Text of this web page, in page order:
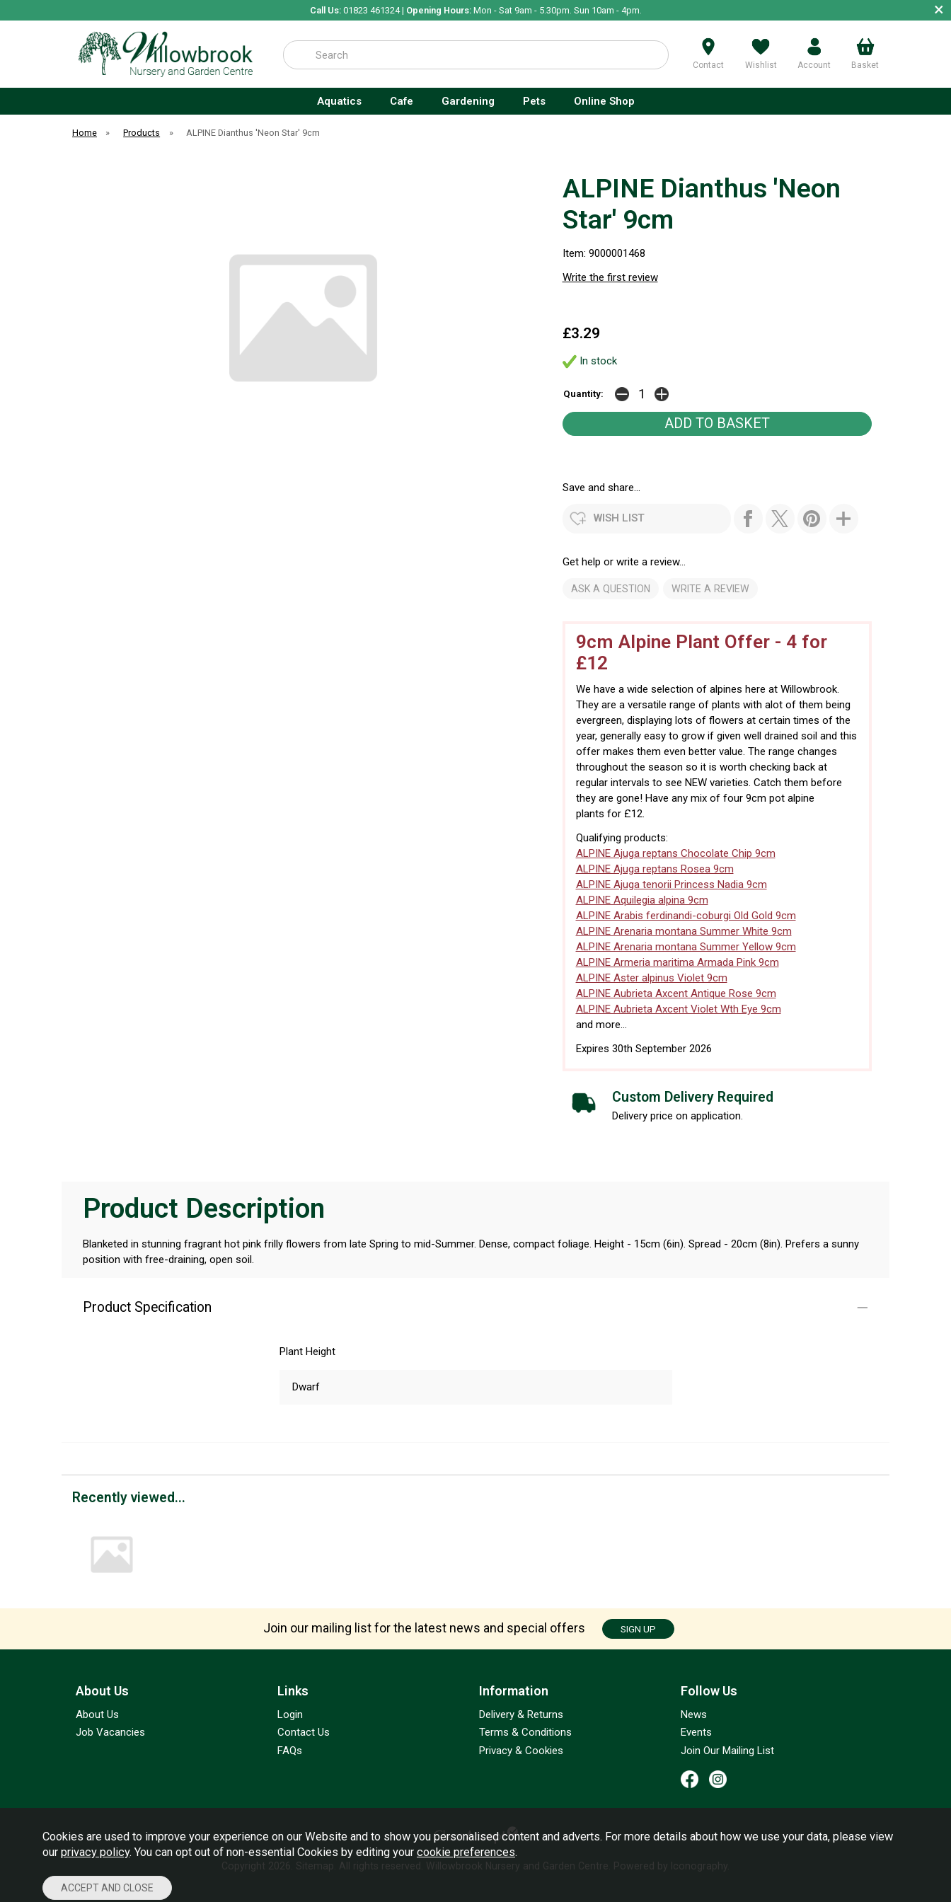
Call Us:01823 461324 | Opening Hours:Mon - Sat 9am - 5.30pm. Sun 10am - 4pm. ×
Search
Contact Wishlist Account Basket
Aquatics Cafe Gardening Pets Online Shop
Home » Products » ALPINE Dianthus 'Neon Star' 9cm
ALPINE Dianthus 'Neon
Star' 9cm
Item: 9000001468
Write the first review
£3.29
In stock
Quantity:
Save and share...
WISH LIST
Get help or write a review...
ASK A QUESTION WRITE A REVIEW
9cm Alpine Plant Offer - 4 for
£12
We have a wide selection of alpines here at Willowbrook.
They are a versatile range of plants with alot of them being
evergreen, displaying lots of flowers at certain times of the
year, generally easy to grow if given well drained soil and this
offer makes them even better value. The range changes
throughout the season so it is worth checking back at
regular intervals to see NEW varieties. Catch them before
they are gone! Have any mix of four 9cm pot alpine
plants for £12.
Qualifying products:
ALPINE Ajuga reptans Chocolate Chip 9cm
ALPINE Ajuga reptans Rosea 9cm
ALPINE Ajuga tenorii Princess Nadia 9cm
ALPINE Aquilegia alpina 9cm
ALPINE Arabis ferdinandi-coburgi Old Gold 9cm
ALPINE Arenaria montana Summer White 9cm
ALPINE Arenaria montana Summer Yellow 9cm
ALPINE Armeria maritima Armada Pink 9cm
ALPINE Aster alpinus Violet 9cm
ALPINE Aubrieta Axcent Antique Rose 9cm
ALPINE Aubrieta Axcent Violet Wth Eye 9cm
and more...
Expires 30th September 2026
Custom Delivery Required
Delivery price on application.
Product Description
Blanketed in stunning fragrant hot pink frilly flowers from late Spring to mid-Summer. Dense, compact foliage. Height - 15cm (6in). Spread - 20cm (8in). Prefers a sunny
position with free-draining, open soil.
Product Specification
Plant Height
Dwarf
Recently viewed...
Join our mailing list for the latest news and special offers SIGN UP
About Us
About Us
Job Vacancies
Information
Delivery & Returns
Terms & Conditions
Privacy & Cookies
Links
Login
Contact Us
FAQs
Follow Us
News
Events
Join Our Mailing List
Copyright 2026. Sitemap . All rights reserved. Willowbrook Nursery and Garden Centre. Powered by Iconography.
Cookies are used to improve your experience on our Website and to show you personalised content and adverts. For more details about how we use your data, please view
our privacy policy. You can opt out of non-essential Cookies by editing your cookie preferences.